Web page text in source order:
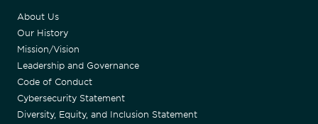
About Us
Our History
Mission/Vision
Leadership and Governance
Code of Conduct
Cybersecurity Statement
Diversity, Equity, and Inclusion Statement